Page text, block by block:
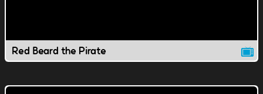
Red Beard the Pirate